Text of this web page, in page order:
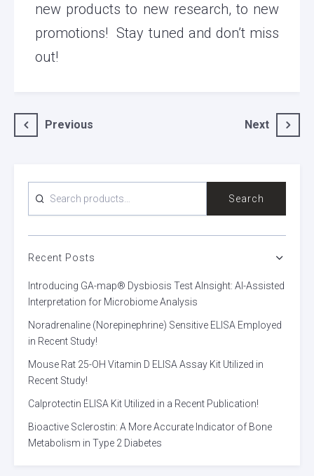
new products to new research, to new
promotions! Stay tuned and don’t miss
out!
PostPrevious Next
FOR:
Search
Recent Posts
Introducing GA-map® Dysbiosis Test AInsight: AI-Assisted
Interpretation for Microbiome Analysis
Noradrenaline (Norepinephrine) Sensitive ELISA Employed
in Recent Study!
Mouse Rat 25-OH Vitamin D ELISA Assay Kit Utilized in
Recent Study!
Calprotectin ELISA Kit Utilized in a Recent Publication!
Bioactive Sclerostin: A More Accurate Indicator of Bone
Metabolism in Type 2 Diabetes